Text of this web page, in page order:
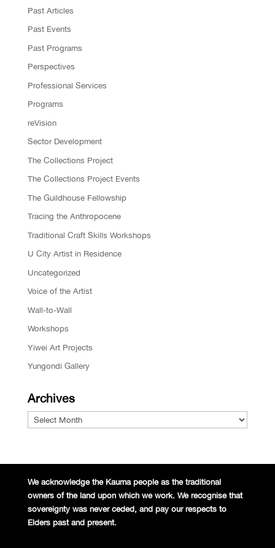
Past Articles
Past Events
Past Programs
Perspectives
Professional Services
Programs
reVision
Sector Development
The Collections Project
The Collections Project Events
The Guildhouse Fellowship
Tracing the Anthropocene
Traditional Craft Skills Workshops
U City Artist in Residence
Uncategorized
Voice of the Artist
Wall-to-Wall
Workshops
Yiwei Art Projects
Yungondi Gallery
Archives
Archives
We acknowledge the Kaurna people as the traditional
owners of the land upon which we work. We recognise that
sovereignty was never ceded, and pay our respects to
Elders past and present.